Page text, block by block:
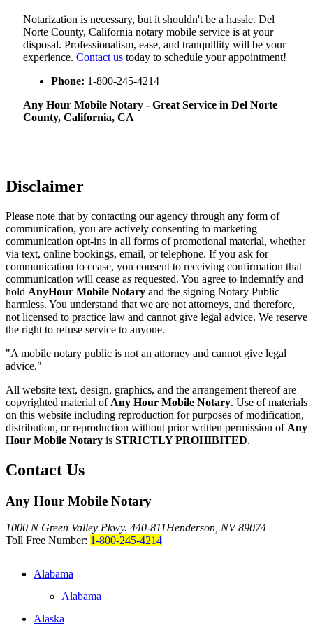
Notarization​‍​‌‍​‍‌​‍​‌‍​‍‌ is necessary, but it shouldn't be a hassle. Del
Norte County, California notary mobile service is at your
disposal. Professionalism, ease, and tranquillity will be your
experience. Contact us today to schedule your appointment!
Phone: 1-800-245-4214
Any Hour Mobile Notary - Great Service in​‍​‌‍ Del Norte
County, California, CA
Disclaimer
Please note that by contacting our agency through any form of
communication, you are actively consenting to marketing
communication opt-ins in all forms of promotional material, whether
via text, online bookings, email, or telephone. If you ask for
communication to cease, you consent to receiving confirmation that
communication will cease as requested. You agree to indemnify and
hold AnyHour Mobile Notary and the signing Notary Public
harmless. You understand that we are not attorneys, and therefore,
not licensed to practice law and cannot give legal advice. We reserve
the right to refuse service to anyone.
"A mobile notary public is not an attorney and cannot give legal
advice."
All website text, design, graphics, and the arrangement thereof are
copyrighted material of Any Hour Mobile Notary. Use of materials
on this website including reproduction for purposes of modification,
distribution, or reproduction without prior written permission of Any
Hour Mobile Notary is STRICTLY PROHIBITED.
Contact Us
Any Hour Mobile Notary
1000 N Green Valley Pkwy. 440-811Henderson, NV 89074
Toll Free Number: 1-800-245-4214
Alabama
Alabama
Alaska